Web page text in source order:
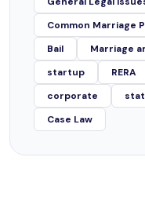
Common Marriage
Bail
Marriage
startup
RERA
corporate
Case Law